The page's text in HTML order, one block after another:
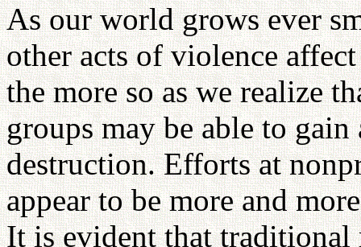
As our world grows ever
other acts of violence
the more so as we realize
groups may be able to gain
destruction. Efforts at
appear to be more and
It is evident that